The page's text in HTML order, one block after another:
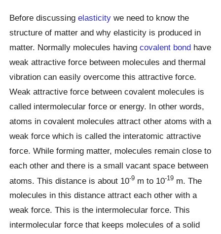
Before discussingelasticity we need to know the
structure of matter and why elasticity is produced in
matter. Normally molecules havingcovalent bond have
weak attractive force between molecules and thermal
vibration can easily overcome this attractive force.
Weak attractive force between covalent molecules is
called intermolecular force or energy. In other words,
atoms in covalent molecules attract other atoms with a
weak force which is called the interatomic attractive
force. While forming matter, molecules remain close to
each other and there is a small vacant space between
atoms. This distance is about 10-9 m to 10-19 m. The
molecules in this distance attract each other with a
weak force. This is the intermolecular force. This
intermolecular force that keeps molecules of a solid